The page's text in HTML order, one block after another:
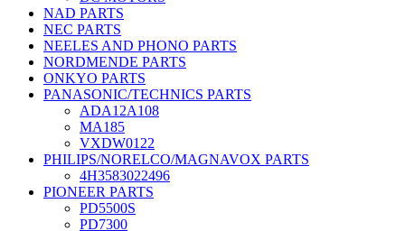
NAD PARTS
NEC PARTS
NEELES AND PHONO PARTS
NORDMENDE PARTS
ONKYO PARTS
PANASONIC/TECHNICS PARTS
ADA12A108
MA185
VXDW0122
PHILIPS/NORELCO/MAGNAVOX PARTS
4H3583022496
PIONEER PARTS
PD5500S
PD7300